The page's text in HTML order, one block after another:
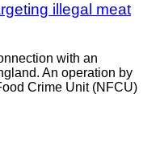
illegal meat
with an
An operation by
Crime Unit (NFCU)